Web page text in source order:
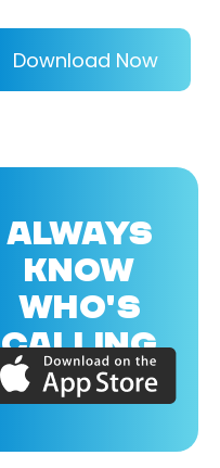
Download Now
ALWAYS
KNOW
WHO'S
CALLING